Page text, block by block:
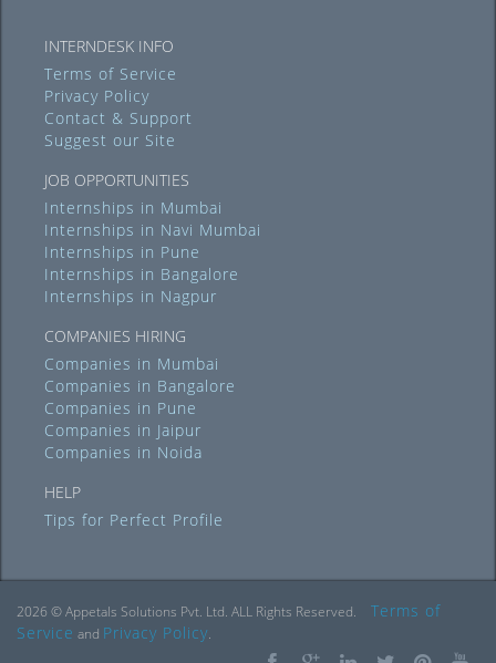
INTERNDESK INFO
Terms of Service
Privacy Policy
Contact & Support
Suggest our Site
JOB OPPORTUNITIES
Internships in Mumbai
Internships in Navi Mumbai
Internships in Pune
Internships in Bangalore
Internships in Nagpur
COMPANIES HIRING
Companies in Mumbai
Companies in Bangalore
Companies in Pune
Companies in Jaipur
Companies in Noida
HELP
Tips for Perfect Profile
2026 © Appetals Solutions Pvt. Ltd. ALL Rights Reserved.
Terms of
Service and Privacy Policy.